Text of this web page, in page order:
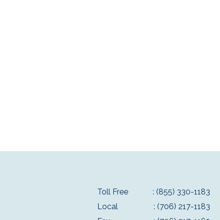
Toll Free
: (855) 330-1183
Local
: (706) 217-1183